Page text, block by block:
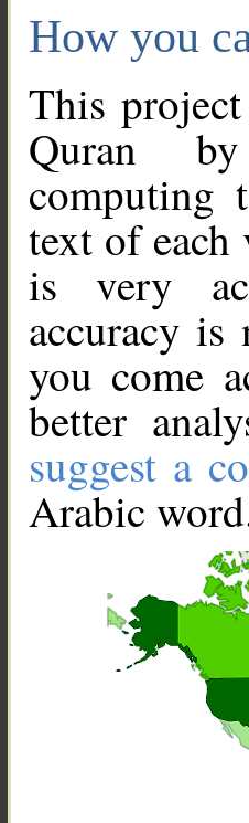
How you
This
Quran
computing
text of
is very
accuracy
you come
better
suggest a
Arabic